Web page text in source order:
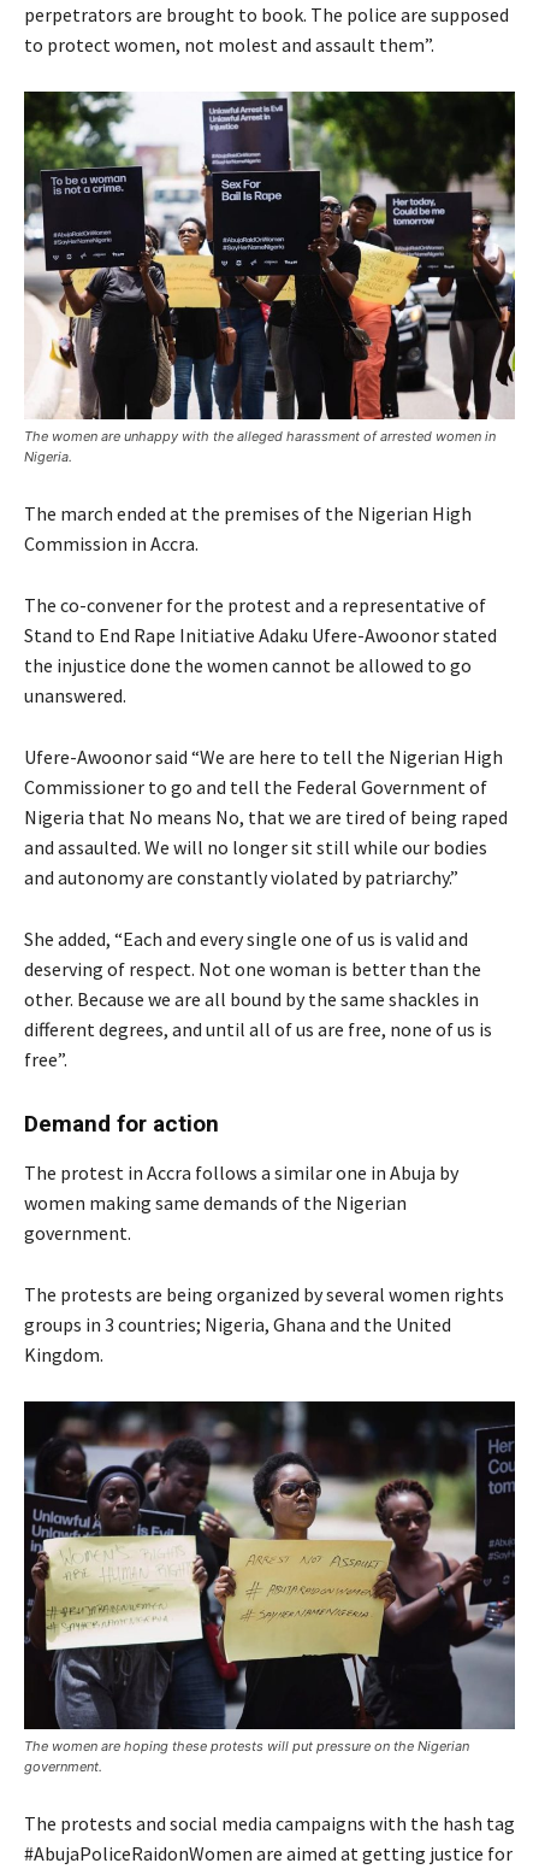
perpetrators are brought to book. The police are supposed
to protect women, not molest and assault them”.
The women are unhappy with the alleged harassment of arrested women in
Nigeria.
The march ended at the premises of the Nigerian High
Commission in Accra.
The co-convener for the protest and a representative of
Stand to End Rape Initiative Adaku Ufere-Awoonor stated
the injustice done the women cannot be allowed to go
unanswered.
Ufere-Awoonor said “We are here to tell the Nigerian High
Commissioner to go and tell the Federal Government of
Nigeria that No means No, that we are tired of being raped
and assaulted. We will no longer sit still while our bodies
and autonomy are constantly violated by patriarchy.”
She added, “Each and every single one of us is valid and
deserving of respect. Not one woman is better than the
other. Because we are all bound by the same shackles in
different degrees, and until all of us are free, none of us is
free”.
Demand for action
The protest in Accra follows a similar one in Abuja by
women making same demands of the Nigerian
government.
The protests are being organized by several women rights
groups in 3 countries; Nigeria, Ghana and the United
Kingdom.
The women are hoping these protests will put pressure on the Nigerian
government.
The protests and social media campaigns with the hash tag
#AbujaPoliceRaidonWomen are aimed at getting justice for